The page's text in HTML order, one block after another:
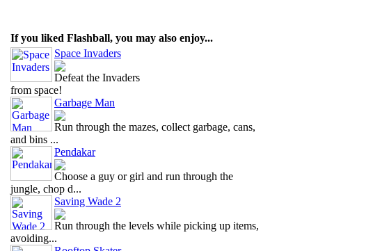
If you liked Flashball, you may also enjoy...
Space Invaders
Defeat the Invaders
from space!
Garbage Man
Run through the mazes, collect garbage, cans,
and bins ...
Pendakar
Choose a guy or girl and run through the
jungle, chop d...
Saving Wade 2
Run through the levels while picking up items,
avoiding...